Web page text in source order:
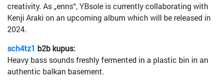
creativity. As „enns“, YBsole is currently collaborating with
Kenji Araki on an upcoming album which will be released in
2024.
sch4tz1 b2b kupus:
Heavy bass sounds freshly fermented in a plastic bin in an
authentic balkan basement.